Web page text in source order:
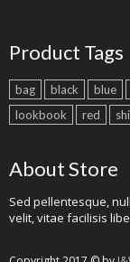
Product Tags
bag black blue
lookbook
red
About Store
Sed pellentesque,
velit, vitae facilisis